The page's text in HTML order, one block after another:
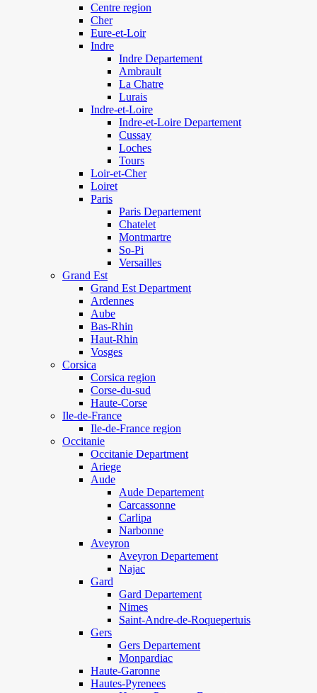
Centre region
Cher
Eure-et-Loir
Indre
Indre Departement
Ambrault
La Chatre
Lurais
Indre-et-Loire
Indre-et-Loire Departement
Cussay
Loches
Tours
Loir-et-Cher
Loiret
Paris
Paris Departement
Chatelet
Montmartre
So-Pi
Versailles
Grand Est
Grand Est Department
Ardennes
Aube
Bas-Rhin
Haut-Rhin
Vosges
Corsica
Corsica region
Corse-du-sud
Haute-Corse
Ile-de-France
Ile-de-France region
Occitanie
Occitanie Department
Ariege
Aude
Aude Departement
Carcassonne
Carlipa
Narbonne
Aveyron
Aveyron Departement
Najac
Gard
Gard Departement
Nimes
Saint-Andre-de-Roquepertuis
Gers
Gers Departement
Monpardiac
Haute-Garonne
Hautes-Pyrenees